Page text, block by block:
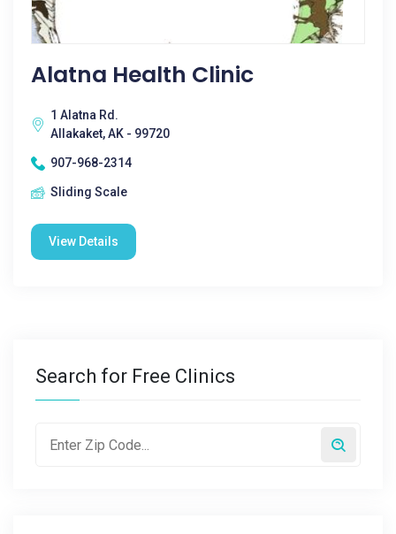
Alatna Health Clinic
1 Alatna Rd.
Allakaket, AK - 99720
907-968-2314
Sliding Scale
View Details
Search for Free Clinics